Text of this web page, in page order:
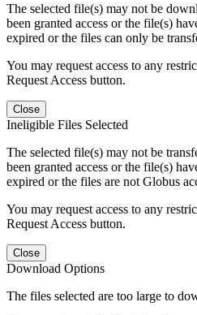
The selected file(s) may not be
been granted access or the file(s)
expired or the files can only be
You may request access to any
Request Access button.
Close
Ineligible Files Selected
The selected file(s) may not be
been granted access or the file(s)
expired or the files are not Globus
You may request access to any
Request Access button.
Close
Download Options
The files selected are too large to